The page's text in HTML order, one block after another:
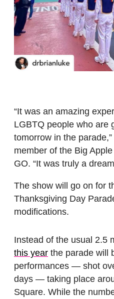
“It was an amazing
LGBTQ people who are
tomorrow in the
member of the Big
GO. “It was truly a
The show will go on for
Thanksgiving Day
modifications.
Instead of the usual 2.5
this year the parade will
performances — shot
days — taking place
Square. While the